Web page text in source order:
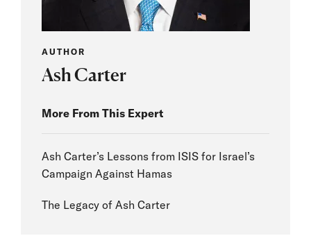
AUTHOR
Ash Carter
More From This Expert
Ash Carter’s Lessons from ISIS for Israel’s
Campaign Against Hamas
The Legacy of Ash Carter